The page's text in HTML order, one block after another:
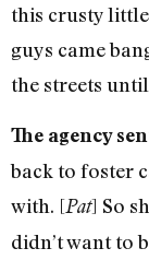
this crusty
guys came
the streets
The agency
back to foster
with. [Pat] So
didn’t want to